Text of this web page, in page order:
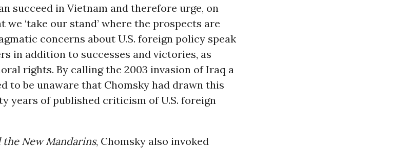
succeed in Vietnam and therefore urge, on
‘take our stand’ where the prospects are
concerns about U.S. foreign policy speak
in addition to successes and victories, as
rights. By calling the 2003 invasion of Iraq a
to be unaware that Chomsky had drawn this
years of published criticism of U.S. foreign
New Mandarins, Chomsky also invoked